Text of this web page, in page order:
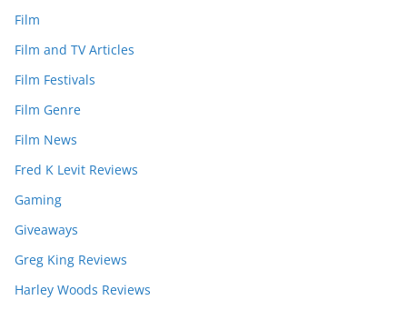
Film
Film and TV Articles
Film Festivals
Film Genre
Film News
Fred K Levit Reviews
Gaming
Giveaways
Greg King Reviews
Harley Woods Reviews